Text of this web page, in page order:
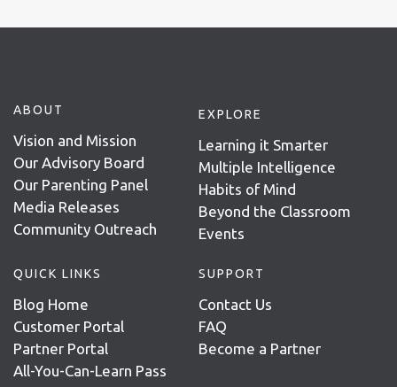
ABOUT
Vision and Mission
Our Advisory Board
Our Parenting Panel
Media Releases
Community Outreach
EXPLORE
Learning it Smarter
Multiple Intelligence
Habits of Mind
Beyond the Classroom
Events
QUICK LINKS
Blog Home
Customer Portal
Partner Portal
All-You-Can-Learn Pass
SUPPORT
Contact Us
FAQ
Become a Partner